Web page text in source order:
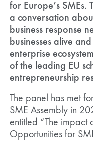
for Europe’s SMEs.
a conversation
business response
businesses alive
enterprise
of the leading EU
entrepreneurship
The panel has met
SME Assembly in
entitled “The impact
Opportunities for